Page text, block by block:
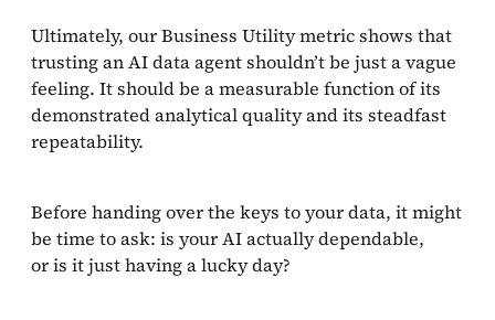
Ultimately, our Business Utility metric shows that
trusting an AI data agent shouldn’t be just a vague
feeling. It should be a measurable function of its
demonstrated analytical quality and its steadfast
repeatability.
Before handing over the keys to your data, it might
be time to ask: is your AI actually dependable,
or is it just having a lucky day?